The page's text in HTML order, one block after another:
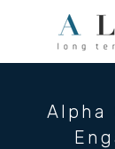
Alpha